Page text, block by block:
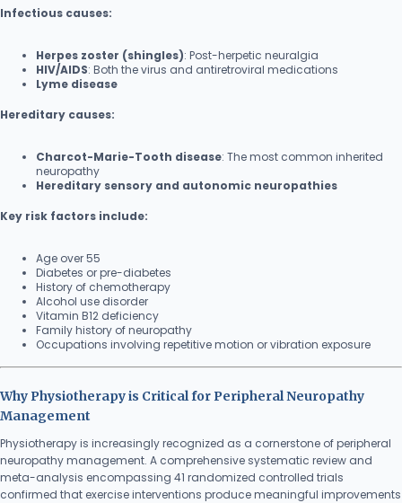
Infectious causes:
Herpes zoster (shingles): Post-herpetic neuralgia
HIV/AIDS: Both the virus and antiretroviral medications
Lyme disease
Hereditary causes:
Charcot-Marie-Tooth disease: The most common inherited
neuropathy
Hereditary sensory and autonomic neuropathies
Key risk factors include:
Age over 55
Diabetes or pre-diabetes
History of chemotherapy
Alcohol use disorder
Vitamin B12 deficiency
Family history of neuropathy
Occupations involving repetitive motion or vibration exposure
Why Physiotherapy is Critical for Peripheral Neuropathy
Management
Physiotherapy is increasingly recognized as a cornerstone of peripheral
neuropathy management. A comprehensive systematic review and
meta-analysis encompassing 41 randomized controlled trials
confirmed that exercise interventions produce meaningful improvements